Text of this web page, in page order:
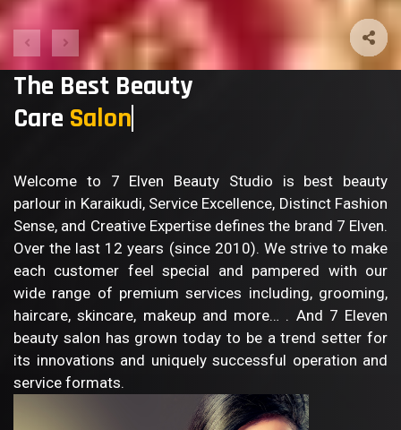
The Best Beauty
Care
Welcome to 7 Elven Beauty Studio is best beauty
parlour in Karaikudi, Service Excellence, Distinct Fashion
Sense, and Creative Expertise defines the brand 7 Elven.
Over the last 12 years (since 2010). We strive to make
each customer feel special and pampered with our
wide range of premium services including, grooming,
haircare, skincare, makeup and more… . And 7 Eleven
beauty salon has grown today to be a trend setter for
its innovations and uniquely successful operation and
service formats.